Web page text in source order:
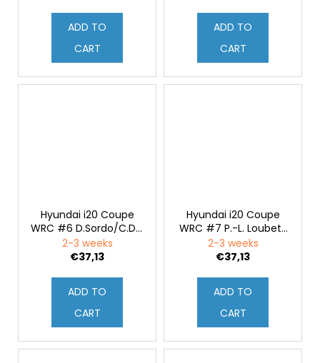
ADD TO
CART
ADD TO
CART
Hyundai i20 Coupe
WRC #6 D.Sordo/C.Del
Barrio Rallye Sardinien
2020 1:43
2-3 weeks
€37,13
ADD TO
CART
Hyundai i20 Coupe
WRC #7 P.-L. Loubet/
V.Landais Rallye
Sardinien 2020 1:43
2-3 weeks
€37,13
ADD TO
CART